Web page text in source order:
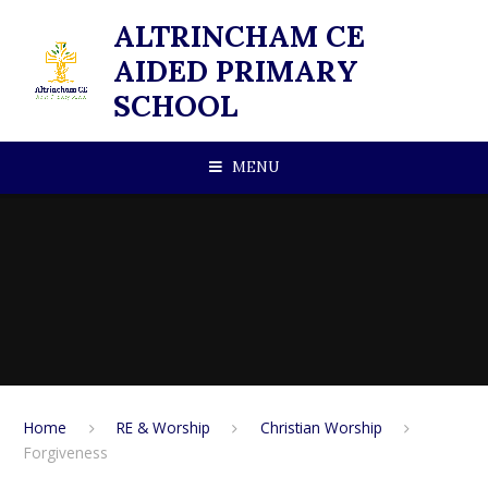
ALTRINCHAM CE
AIDED PRIMARY
SCHOOL
MENU
Home RE & Worship
Christian Worship
Forgiveness